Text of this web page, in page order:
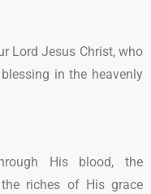
Lord Jesus Christ, who
in the heavenly
His blood, the
riches of His grace